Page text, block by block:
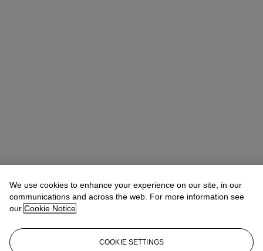
We use cookies to enhance your experience on our site, in our
communications and across the web. For more information see
our Cookie Notice
COOKIE SETTINGS